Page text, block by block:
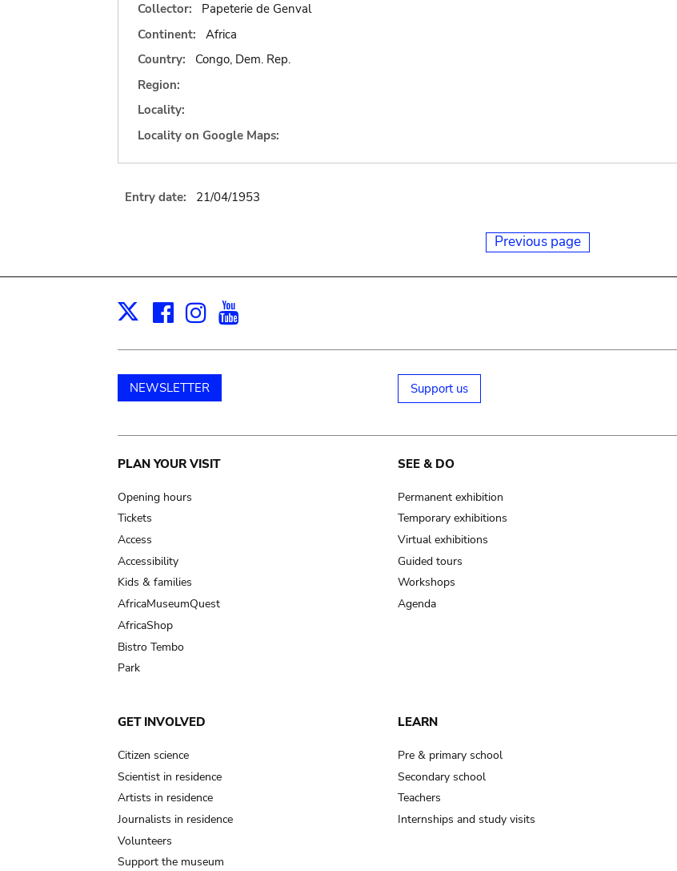
Collector:
Papeterie de Genval
Continent:
Africa
Country:
Congo, Dem. Rep.
Region:
Locality:
Locality on Google Maps:
Entry date: 21/04/1953
Previous page
X Facebook
Instagram
NEWSLETTER Support us
Main
navigation
PLAN YOUR VISIT
Opening hours
Tickets
Access
Accessibility
Kids & families
AfricaMuseumQuest
AfricaShop
Bistro Tembo
Park
SEE & DO
Permanent exhibition
Temporary exhibitions
Virtual exhibitions
Guided tours
Workshops
Agenda
GET INVOLVED
Citizen science
Scientist in residence
Artists in residence
Journalists in residence
Volunteers
Support the museum
LEARN
Pre & primary school
Secondary school
Teachers
Internships and study visits